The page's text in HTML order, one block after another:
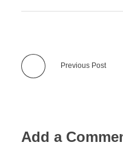
Previous Post
Add a